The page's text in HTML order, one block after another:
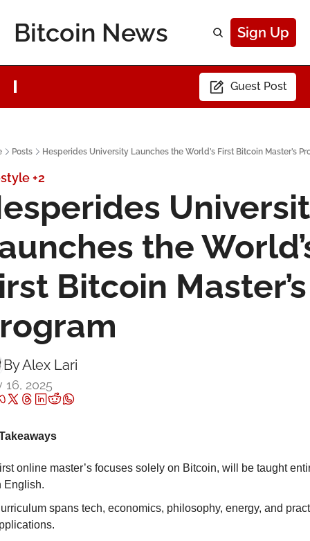
Bitcoin News Sign Up
Guest Post
Posts Hesperides University Launches the World’s First Bitcoin Master’s
+2
the
Bitcoin Master’s
By Alex Lari
16, 2025
online master’s focuses solely on Bitcoin, will be taught
English.
spans tech, economics, philosophy, energy, and